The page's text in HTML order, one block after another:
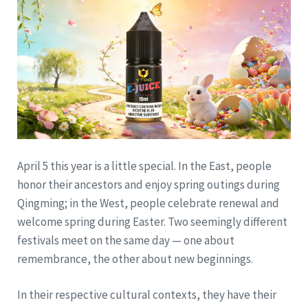
April 5 this year is a little special. In the East, people
honor their ancestors and enjoy spring outings during
Qingming; in the West, people celebrate renewal and
welcome spring during Easter. Two seemingly different
festivals meet on the same day — one about
remembrance, the other about new beginnings.
In their respective cultural contexts, they have their